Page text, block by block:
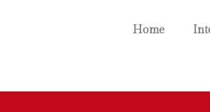
Home